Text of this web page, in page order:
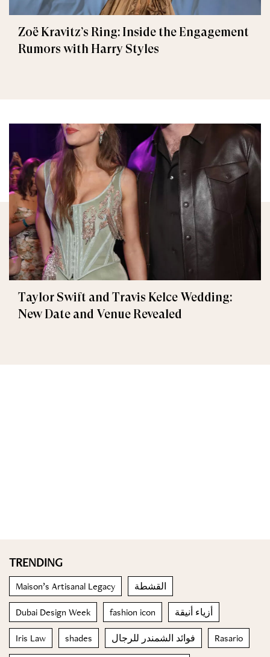
Zoë Kravitz’s Ring: Inside the Engagement
Rumors with Harry Styles
Taylor Swift and Travis Kelce Wedding:
New Date and Venue Revealed
TRENDING
Maison’s Artisanal Legacy القشطة
Dubai Design Week fashion icon أزياء أنيقة
Iris Law shades فوائد الشمندر للرجال Rasario